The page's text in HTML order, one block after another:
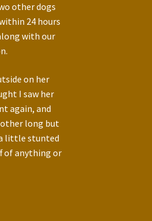
other dogs
24 hours
with our
on her
I saw her
again, and
long but
a little stunted
of anything or